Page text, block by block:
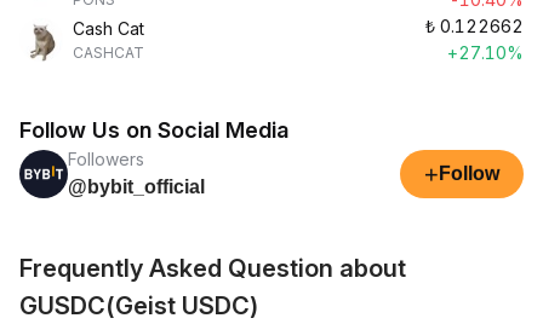
Cash Cat
CASHCAT
₺ 0.122662
+27.10%
Follow Us on Social Media
Followers
@bybit_official
+ Follow
Frequently Asked Question about
GUSDC(Geist USDC)